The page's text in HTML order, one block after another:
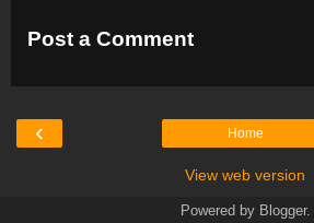
Post a Comment
‹ Home
View web version
Powered by Blogger.